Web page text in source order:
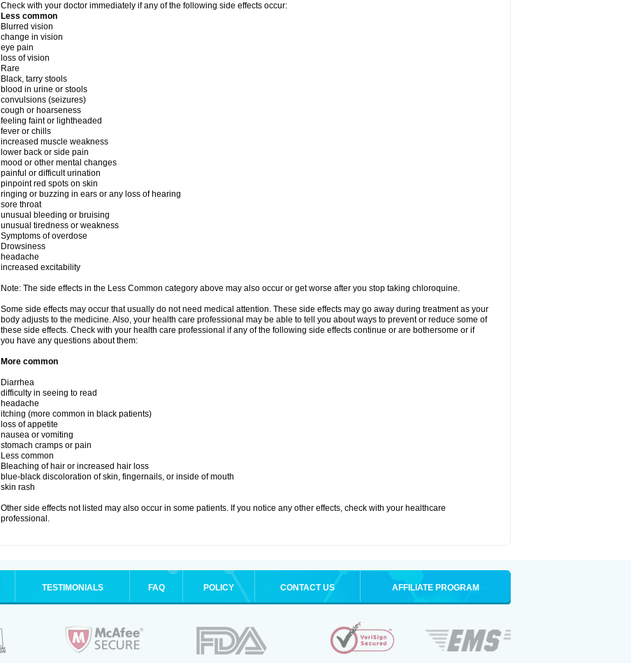
Check with your doctor immediately if any of the following side effects occur:
Less common
Blurred vision
change in vision
eye pain
loss of vision
Rare
Black, tarry stools
blood in urine or stools
convulsions (seizures)
cough or hoarseness
feeling faint or lightheaded
fever or chills
increased muscle weakness
lower back or side pain
mood or other mental changes
painful or difficult urination
pinpoint red spots on skin
ringing or buzzing in ears or any loss of hearing
sore throat
unusual bleeding or bruising
unusual tiredness or weakness
Symptoms of overdose
Drowsiness
headache
increased excitability
Note: The side effects in the Less Common category above may also occur or get worse after you stop taking chloroquine.
Some side effects may occur that usually do not need medical attention. These side effects may go away during treatment as your
body adjusts to the medicine. Also, your health care professional may be able to tell you about ways to prevent or reduce some of
these side effects. Check with your health care professional if any of the following side effects continue or are bothersome or if
you have any questions about them:
More common
Diarrhea
difficulty in seeing to read
headache
itching (more common in black patients)
loss of appetite
nausea or vomiting
stomach cramps or pain
Less common
Bleaching of hair or increased hair loss
blue-black discoloration of skin, fingernails, or inside of mouth
skin rash
Other side effects not listed may also occur in some patients. If you notice any other effects, check with your healthcare
professional.
TESTIMONIALS FAQ POLICY CONTACT US AFFILIATE PROGRAM